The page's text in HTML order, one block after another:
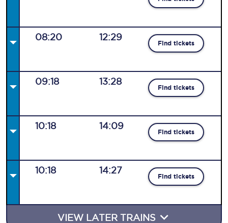
08:20 12:29
Find tickets
09:18 13:28
Find tickets
10:18 14:09
Find tickets
10:18 14:27
Find tickets
VIEW LATER TRAINS